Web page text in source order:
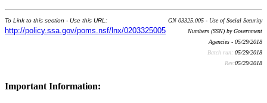
To Link to this section - Use this URL:
http://policy.ssa.gov/poms.nsf/lnx/0203325005
GN 03325.005 - Use of Social Security
Numbers (SSN) by Government
Agencies - 05/29/2018
Batch run: 05/29/2018
Rev:05/29/2018
Important Information: